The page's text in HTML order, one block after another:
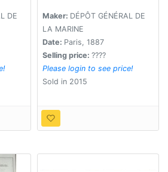
DE
Maker: DÉPÔT GÉNÉRAL DE
LA MARINE
Date: Paris, 1887
Selling price: ????
Please login to see price!
Sold in 2015